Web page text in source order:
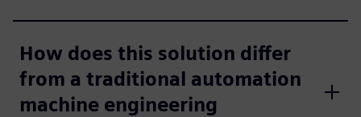
How does this solution differ
from a traditional automation
machine engineering